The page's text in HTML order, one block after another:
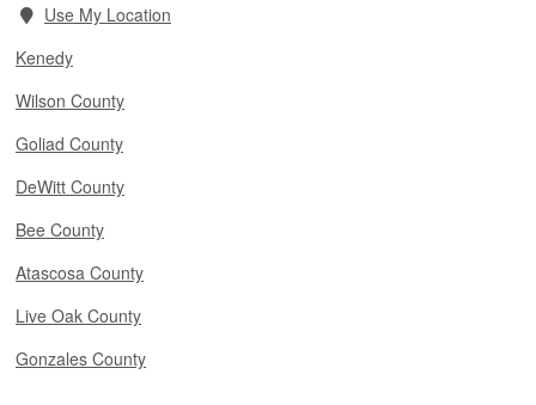
Use My Location
Kenedy
Wilson County
Goliad County
DeWitt County
Bee County
Atascosa County
Live Oak County
Gonzales County